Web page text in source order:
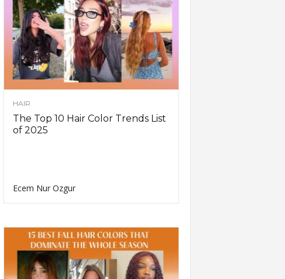
HAIR
The Top 10 Hair Color Trends List
of 2025
Ecem Nur Ozgur